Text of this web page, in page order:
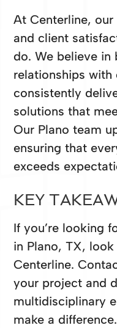
At Centerline,
and client
do. We believe
relationships with
consistently
solutions that
Our Plano team
ensuring that
exceeds
KEY
If you’re looking
in Plano, TX,
Centerline.
your project and
multidisciplinary
make a